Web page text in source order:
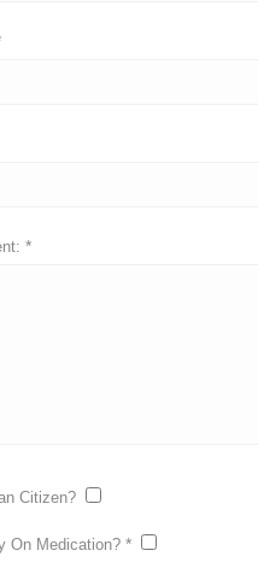
*
Citizen?
On Medication? *